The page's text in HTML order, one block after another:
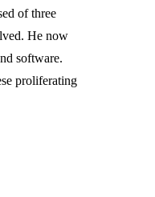
of three
He now
software.
proliferating